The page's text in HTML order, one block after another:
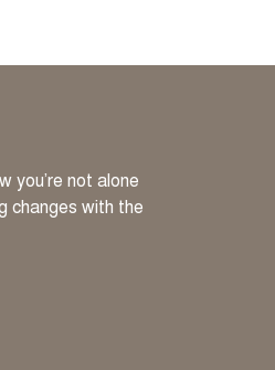
you’re not alone
changes with the